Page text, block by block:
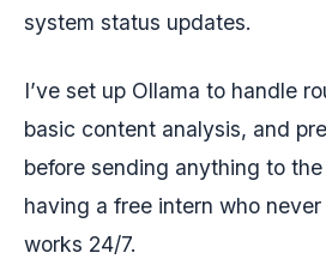
system status updates.
I’ve set up Ollama to handle
basic content analysis, and
before sending anything to
having a free intern who
works 24/7.